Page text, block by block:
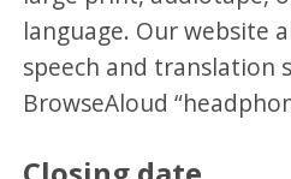
language. Our website
speech and translation
BrowseAloud